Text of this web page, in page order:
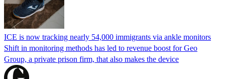
ICE is now tracking nearly 54,000 immigrants via ankle monitors
Shift in monitoring methods has led to revenue boost for Geo
Group, a private prison firm, that also makes the device